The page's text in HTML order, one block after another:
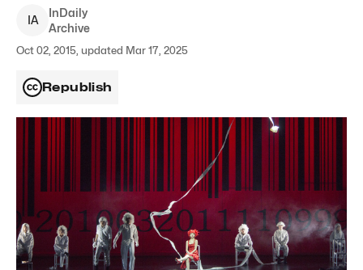
IA
InDaily
Archive
Oct 02, 2015, updated Mar 17, 2025
Republish